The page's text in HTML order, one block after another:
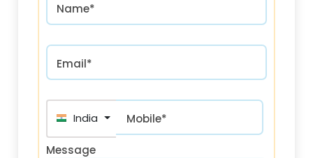
Name*
Email*
India (भारत) +91
Mobile*
Message